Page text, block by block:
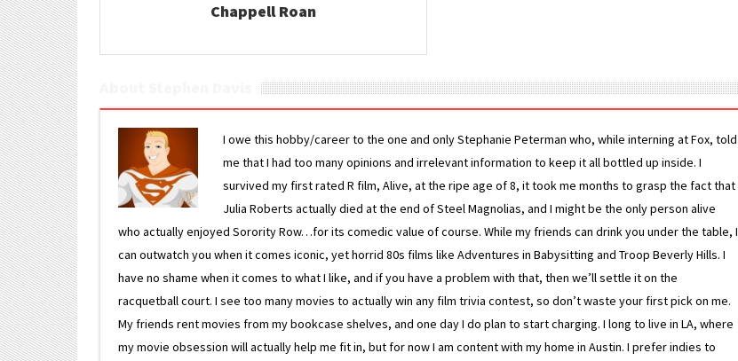
Chappell Roan
I owe this hobby/career to the one and only Stephanie Peterman who, while interning at Fox, told
me that I had too many opinions and irrelevant information to keep it all bottled up inside. I
survived my first rated R film, Alive, at the ripe age of 8, it took me months to grasp the fact that
Julia Roberts actually died at the end of Steel Magnolias, and I might be the only person alive
who actually enjoyed Sorority Row…for its comedic value of course. While my friends can drink you under the table, I
can outwatch you when it comes iconic, yet horrid 80s films like Adventures in Babysitting and Troop Beverly Hills. I
have no shame when it comes to what I like, and if you have a problem with that, then we’ll settle it on the
racquetball court. I see too many movies to actually win any film trivia contest, so don’t waste your first pick on me.
My friends rent movies from my bookcase shelves, and one day I do plan to start charging. I long to live in LA, where
my movie obsession will actually help me fit in, but for now I am content with my home in Austin. I prefer indies to